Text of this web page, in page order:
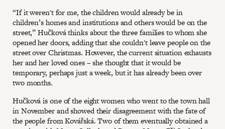
“If it weren't for me, the children would already be in
children’s homes and institutions and others would be on the
street,” Hučková thinks about the three families to whom she
opened her doors, adding that she couldn't leave people on the
street over Christmas. However, the current situation exhausts
her and her loved ones – she thought that it would be
temporary, perhaps just a week, but it has already been over
two months.
Hučková is one of the eight women who went to the town hall
in November and showed their disagreement with the fate of
the people from Kovářská. Two of them eventually obtained a